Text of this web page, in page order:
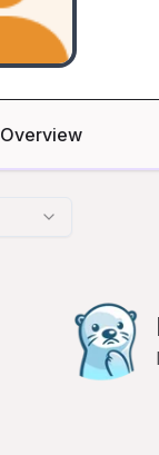
Overview